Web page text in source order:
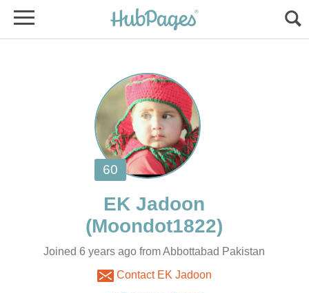
Joined 6 years ago from Abbottabad Pakistan
Contact EK Jadoon